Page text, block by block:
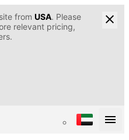
from USA. Please
relevant pricing,